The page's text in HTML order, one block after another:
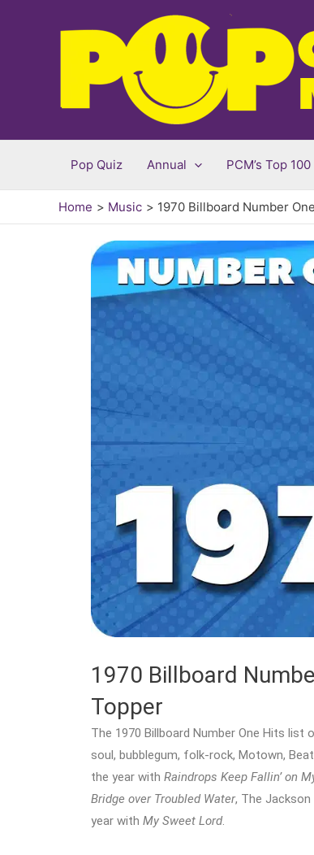
Pop Quiz Annual PCM’s Top 100
Home Music 1970 Billboard Number
1970 Billboard
Topper
The 1970 Billboard Number One Hits
soul, bubblegum, folk-rock, Motown,
the year with Raindrops Keep Fallin’ on
Bridge over Troubled Water, The
year with My Sweet Lord.